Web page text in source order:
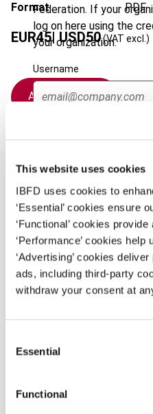
This website uses cookies
IBFD uses cookies to
‘Essential’ cookies ensure
‘Functional’ cookies
‘Performance’ cookies
‘Advertising’ cookies
ads, including third-party
withdraw your consent at
Selection
Essential
Functional
Federation. If your
log on here using the
your organization.
Username
Format PDF
EUR45| USD50(VAT excl.)
Add to cart
Overview
This overview highlights
announcement of an
confirmation of the
for a solidarity
DAC7; (iv) signing of
customs and tax
over cross-border